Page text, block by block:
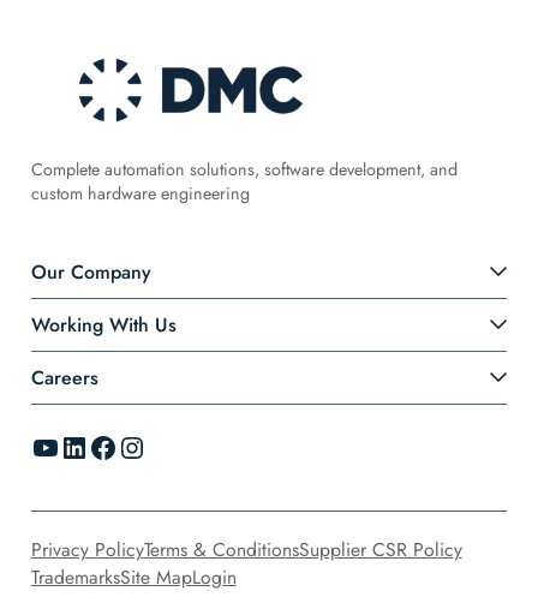
Complete automation solutions, software development, and
custom hardware engineering
Our Company
Working With Us
Careers
YouTube LinkedIn Facebook Instagram
Privacy PolicyTerms & ConditionsSupplier CSR Policy
TrademarksSite MapLogin